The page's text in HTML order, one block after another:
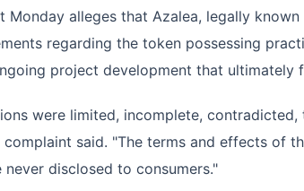
Monday alleges that Azalea, legally known
regarding the token possessing
project development that ultimately
were limited, incomplete,
complaint said. "The terms and effects of
never disclosed to consumers."